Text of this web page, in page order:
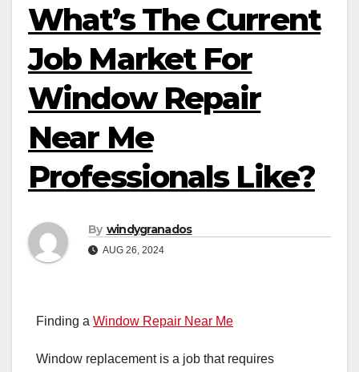
What’s The Current
Job Market For
Window Repair
Near Me
Professionals Like?
By windygranados
AUG 26, 2024
Finding a Window Repair Near Me
Window replacement is a job that requires